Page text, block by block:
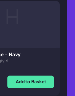
- Navy
6
Add to Basket